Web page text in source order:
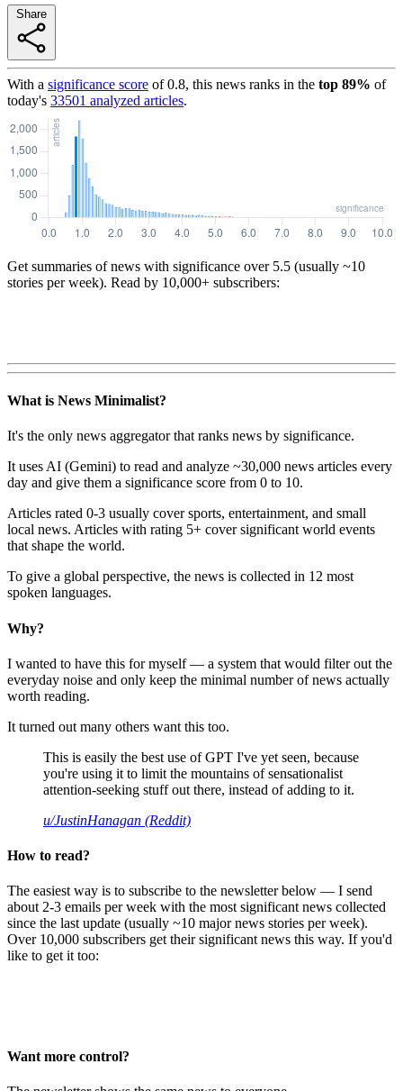
With a significance score of0.8, this news ranks in the top 89% of
today's 33501 analyzed articles.
Get summaries of news with significance over 5.5 (usually ~10
stories per week). Read by 10,000+ subscribers:
What is News Minimalist?
It's the only news aggregator that ranks news by significance.
It uses AI (Gemini) to read and analyze ~30,000 news articles every
day and give them a significance score from 0 to 10.
Articles rated 0-3 usually cover sports, entertainment, and small
local news. Articles with rating 5+ cover significant world events
that shape the world.
To give a global perspective, the news is collected in 12 most
spoken languages.
Why?
I wanted to have this for myself — a system that would filter out the
everyday noise and only keep the minimal number of news actually
worth reading.
It turned out many others want this too.
This is easily the best use of GPT I've yet seen, because
you're using it to limit the mountains of sensationalist
attention-seeking stuff out there, instead of adding to it.
u/JustinHanagan (Reddit)
How to read?
The easiest way is to subscribe to the newsletter below — I send
about 2-3 emails per week with the most significant news collected
since the last update (usually ~10 major news stories per week).
Over 10,000 subscribers get their significant news this way. If you'd
like to get it too:
Want more control?